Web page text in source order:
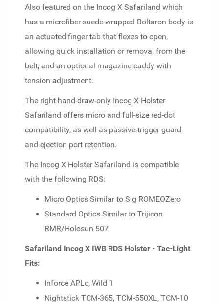
Also featured on the Incog X Safariland which
has a microfiber suede-wrapped Boltaron body is
an actuated finger tab that flexes to open,
allowing quick installation or removal from the
belt; and an optional magazine caddy with
tension adjustment.
The right-hand-draw-only Incog X Holster
Safariland offers micro and full-size red-dot
compatibility, as well as passive trigger guard
and ejection port retention.
The Incog X Holster Safariland is compatible
with the following RDS:
Micro Optics Similar to Sig ROMEOZero
Standard Optics Similar to Trijicon
RMR/Holosun 507
Safariland Incog X IWB RDS Holster - Tac-Light
Fits:
Inforce APLc, Wild 1
Nightstick TCM-365, TCM-550XL, TCM-10